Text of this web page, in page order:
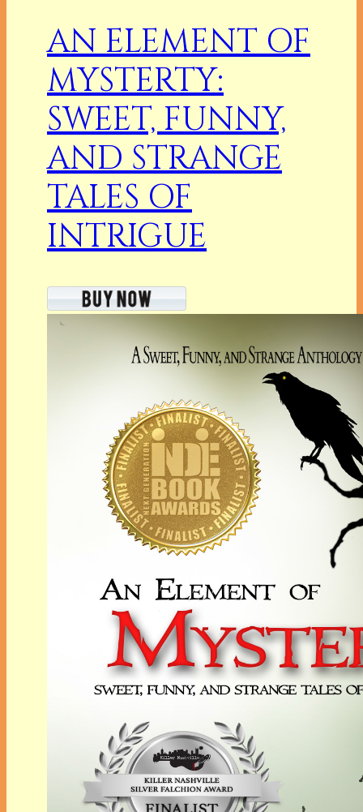
AN ELEMENT OF
MYSTERTY:
SWEET, FUNNY,
AND STRANGE
TALES OF
INTRIGUE